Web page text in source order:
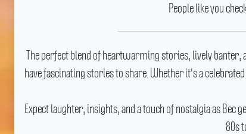
People like you
The perfect blend of heartwarming stories, lively banter,
have fascinating stories to share. Whether it's a
Expect laughter, insights, and a touch of nostalgia as
80s